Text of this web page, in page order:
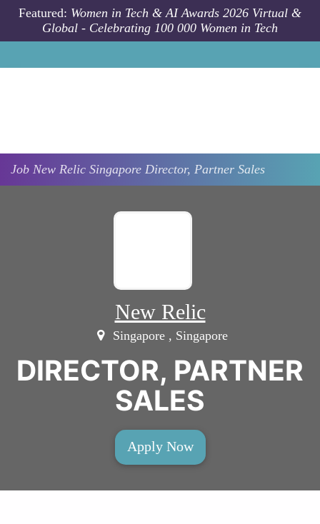
Skip to main content
Featured: Women in Tech & AI Awards 2026 Virtual &
Global - Celebrating 100 000 Women in Tech
Job New Relic Singapore Director, Partner Sales
New Relic
Singapore , Singapore
DIRECTOR, PARTNER
SALES
Apply Now